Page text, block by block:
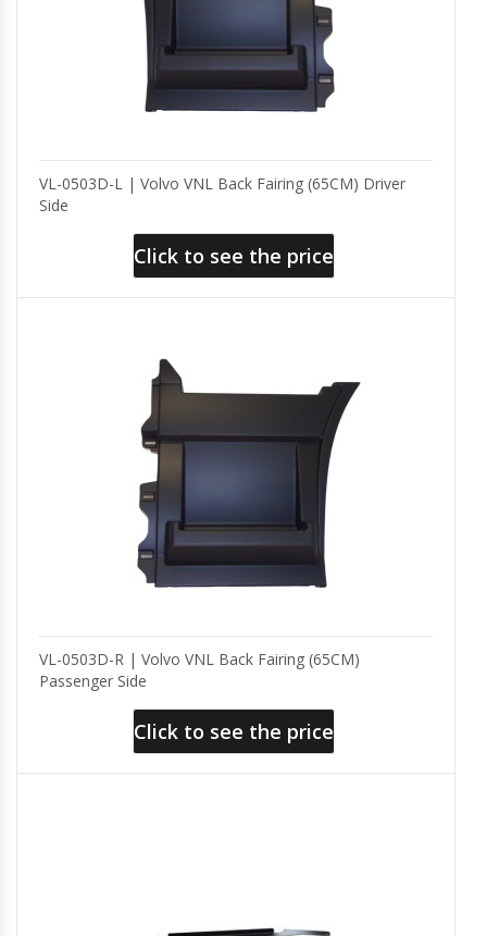
VL-0503D-L | Volvo VNL Back Fairing (65CM) Driver
Side
Click to see the price
VL-0503D-R | Volvo VNL Back Fairing (65CM)
Passenger Side
Click to see the price